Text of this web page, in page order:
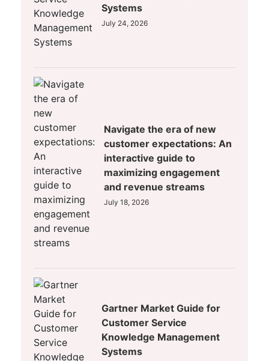
Systems
July 24, 2026
Navigate the era of new
customer expectations: An
interactive guide to
maximizing engagement
and revenue streams
July 18, 2026
Gartner Market Guide for
Customer Service
Knowledge Management
Systems